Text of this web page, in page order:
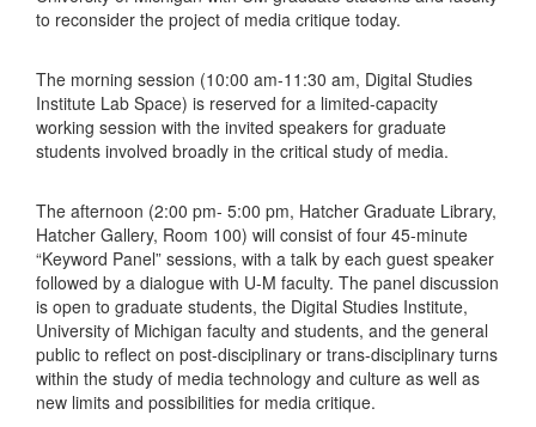
to reconsider the project of media critique today.
The morning session (10:00 am-11:30 am, Digital Studies
Institute Lab Space) is reserved for a limited-capacity
working session with the invited speakers for graduate
students involved broadly in the critical study of media.
The afternoon (2:00 pm- 5:00 pm, Hatcher Graduate Library,
Hatcher Gallery, Room 100) will consist of four 45-minute
“Keyword Panel” sessions, with a talk by each guest speaker
followed by a dialogue with U-M faculty. The panel discussion
is open to graduate students, the Digital Studies Institute,
University of Michigan faculty and students, and the general
public to reflect on post-disciplinary or trans-disciplinary turns
within the study of media technology and culture as well as
new limits and possibilities for media critique.